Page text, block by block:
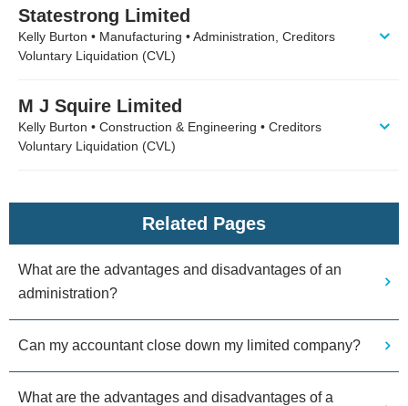
Statestrong Limited
Kelly Burton • Manufacturing • Administration, Creditors
Voluntary Liquidation (CVL)
M J Squire Limited
Kelly Burton • Construction & Engineering • Creditors
Voluntary Liquidation (CVL)
Related Pages
What are the advantages and disadvantages of an
administration?
Can my accountant close down my limited company?
What are the advantages and disadvantages of a